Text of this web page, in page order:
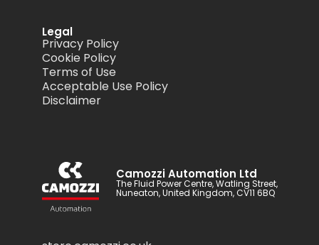
Legal
Privacy Policy
Cookie Policy
Terms of Use
Acceptable Use Policy
Disclaimer
Camozzi Automation Ltd
The Fluid Power Centre, Watling Street,
Nuneaton, United Kingdom, CV11 6BQ